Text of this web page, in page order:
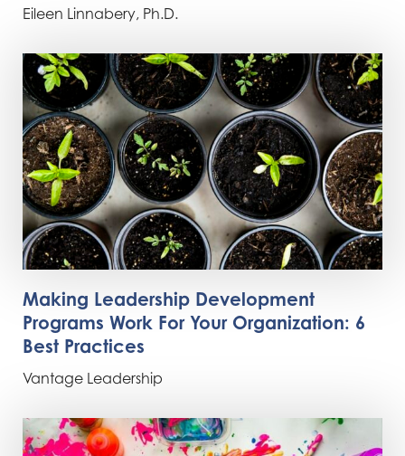
Eileen Linnabery, Ph.D.
Making Leadership Development
Programs Work For Your Organization: 6
Best Practices
Vantage Leadership